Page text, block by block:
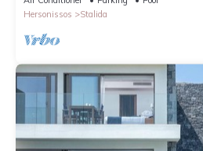
Hersonissos
Stalida